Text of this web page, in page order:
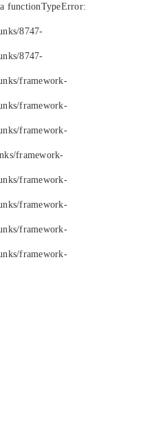
functionTypeError:
8747-
8747-
framework-
framework-
framework-
framework-
framework-
framework-
framework-
framework-